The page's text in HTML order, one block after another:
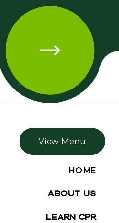
DONATE TODAY • DONATE TODAY • DONATE TODAY
LEARN CPR
ABOUT US
HOME
View Menu